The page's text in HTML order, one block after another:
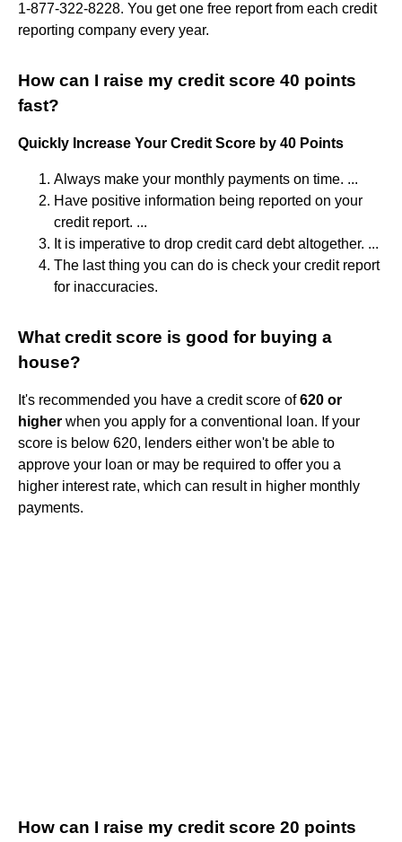
1-877-322-8228. You get one free report from each credit
reporting company every year.
How can I raise my credit score 40 points
fast?
Quickly Increase Your Credit Score by 40 Points
Always make your monthly payments on time. ...
Have positive information being reported on your
credit report. ...
It is imperative to drop credit card debt altogether. ...
The last thing you can do is check your credit report
for inaccuracies.
What credit score is good for buying a
house?
It's recommended you have a credit score of620 or
higher when you apply for a conventional loan. If your
score is below 620, lenders either won't be able to
approve your loan or may be required to offer you a
higher interest rate, which can result in higher monthly
payments.
How can I raise my credit score 20 points